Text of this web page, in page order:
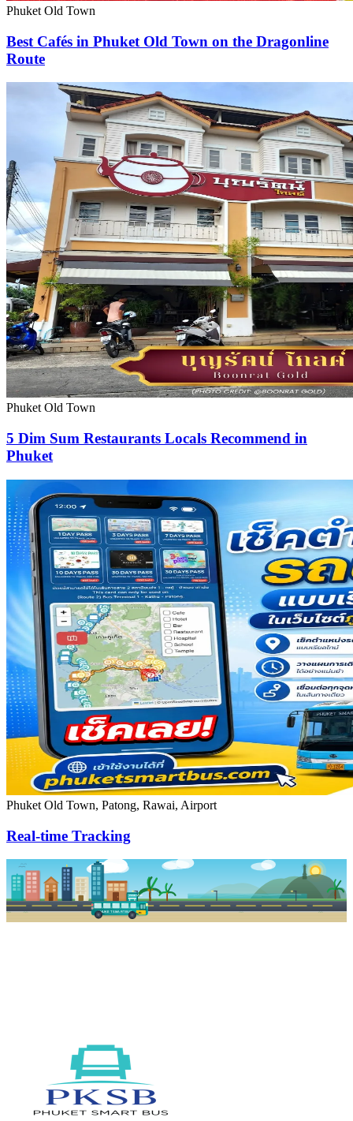
Phuket Old Town
Best Cafés in Phuket Old Town on the Dragonline
Route
Phuket Old Town
5 Dim Sum Restaurants Locals Recommend in
Phuket
Phuket Old Town, Patong, Rawai, Airport
Real-time Tracking
PKSB STOP
PHUKET SMART BUS